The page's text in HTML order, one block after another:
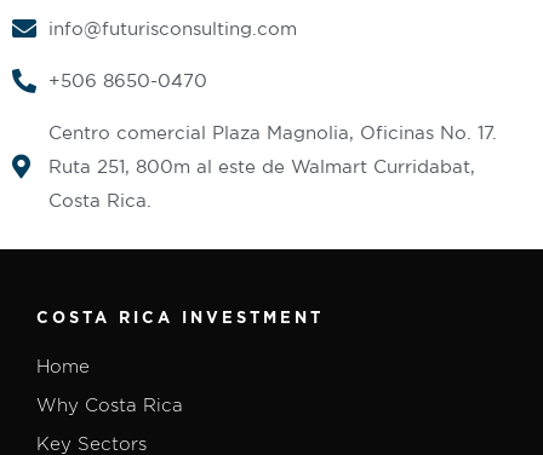
info@futurisconsulting.com
+506 8650-0470‬
Centro comercial Plaza Magnolia, Oficinas No. 17.
Ruta 251, 800m al este de Walmart Curridabat,
Costa Rica.
COSTA RICA INVESTMENT
Home
Why Costa Rica
Key Sectors